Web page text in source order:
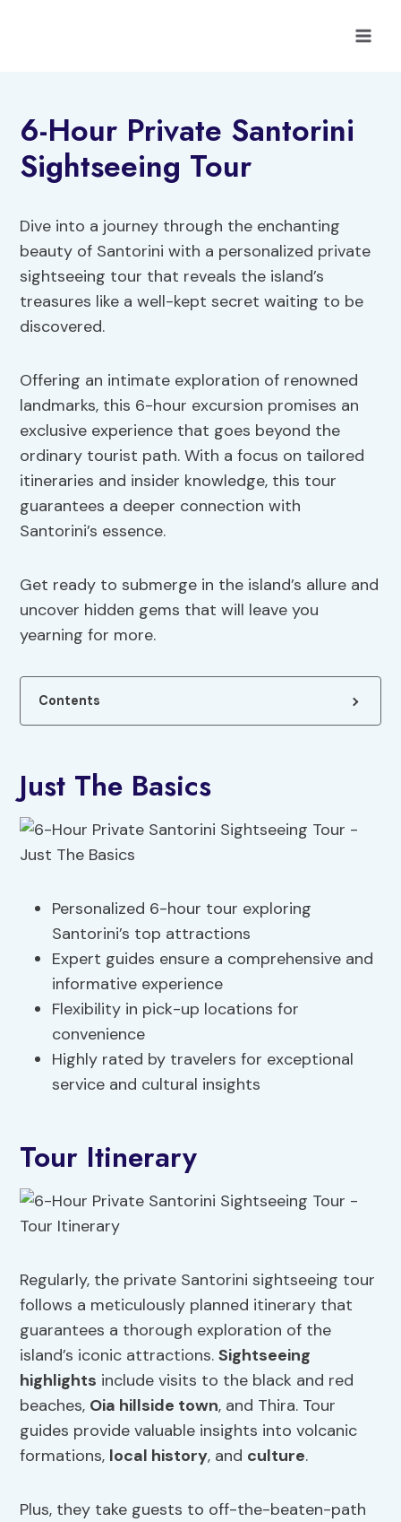
6-Hour Private Santorini
Sightseeing Tour
Dive into a journey through the enchanting
beauty of Santorini with a personalized private
sightseeing tour that reveals the island’s
treasures like a well-kept secret waiting to be
discovered.
Offering an intimate exploration of renowned
landmarks, this 6-hour excursion promises an
exclusive experience that goes beyond the
ordinary tourist path. With a focus on tailored
itineraries and insider knowledge, this tour
guarantees a deeper connection with
Santorini’s essence.
Get ready to submerge in the island’s allure and
uncover hidden gems that will leave you
yearning for more.
Contents
Just The Basics
Personalized 6-hour tour exploring
Santorini’s top attractions
Expert guides ensure a comprehensive and
informative experience
Flexibility in pick-up locations for
convenience
Highly rated by travelers for exceptional
service and cultural insights
Tour Itinerary
Regularly, the private Santorini sightseeing tour
follows a meticulously planned itinerary that
guarantees a thorough exploration of the
island’s iconic attractions.Sightseeing
highlights include visits to the black and red
beaches, Oia hillside town, and Thira. Tour
guides provide valuable insights into volcanic
formations, local history, and culture.
Plus, they take guests to off-the-beaten-path